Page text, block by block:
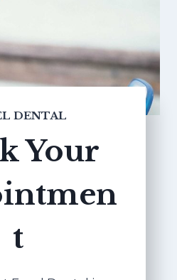
DENTAL
Your
t